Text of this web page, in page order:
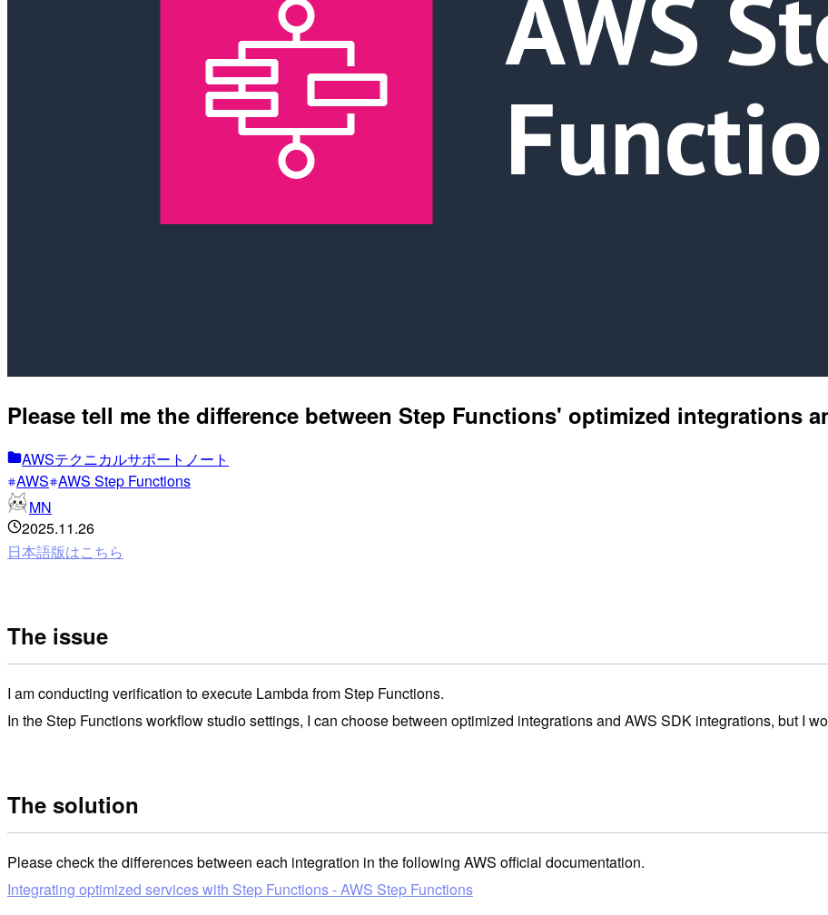
Please tell me the difference between Step Functions' optimized integrations
AWSテクニカルサポートノート
AWS AWS Step Functions
MN
2025.11.26
日本語版はこちら
The issue
I am conducting verification to execute Lambda from Step Functions.
In the Step Functions workflow studio settings, I can choose between optimized integrations and AWS SDK integrations, but I
The solution
Please check the differences between each integration in the following AWS official documentation.
Integrating optimized services with Step Functions - AWS Step Functions